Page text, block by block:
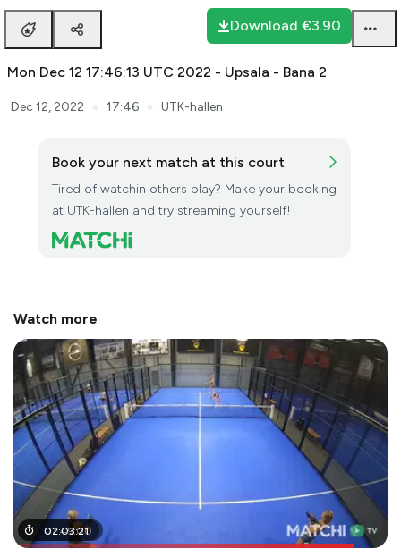
Download €3.90
Mon Dec 12 17:46:13 UTC 2022 - Upsala - Bana 2
Dec 12, 2022 17:46 UTK-hallen
Book your next match at this court
Tired of watchin others play? Make your booking
at UTK-hallen and try streaming yourself!
Watch more
01:49:00
02:03:21